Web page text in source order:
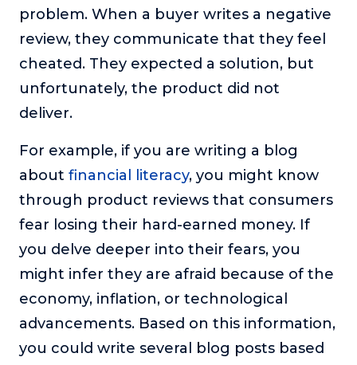
problem. When a buyer writes a negative
review, they communicate that they feel
cheated. They expected a solution, but
unfortunately, the product did not
deliver.
For example, if you are writing a blog
about financial literacy, you might know
through product reviews that consumers
fear losing their hard-earned money. If
you delve deeper into their fears, you
might infer they are afraid because of the
economy, inflation, or technological
advancements. Based on this information,
you could write several blog posts based